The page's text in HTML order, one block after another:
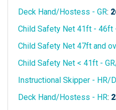
Deck Hand/Hostess - GR:
Child Safety Net 41ft - 46ft
Child Safety Net 47ft and
Child Safety Net < 41ft -
Instructional Skipper - HR/
Deck Hand/Hostess - HR: